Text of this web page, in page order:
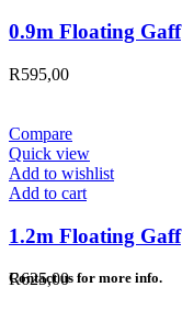
0.9m Floating Gaff
R595,00
Compare
Quick view
Add to wishlist
Add to cart
1.2m Floating Gaff
R625,00
Contact us for more info.